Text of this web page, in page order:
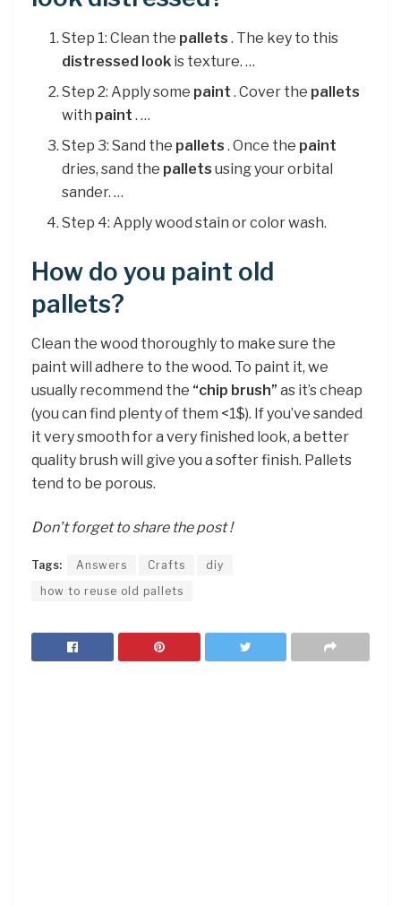
Step 1: Clean the pallets. The key to this
distressed look is texture. …
Step 2: Apply some paint. Cover the pallets
with paint. …
Step 3: Sand the pallets. Once the paint
dries, sand the palletsusing your orbital
sander. …
Step 4: Apply wood stain or color wash.
How do you paint old
pallets?
Clean the wood thoroughly to make sure the
paint will adhere to the wood. To paint it, we
usually recommend the “chip brush” as it’s cheap
(you can find plenty of them <1$). If you’ve sanded
it very smooth for a very finished look, a better
quality brush will give you a softer finish. Pallets
tend to be porous.
Don’t forget to share the post !
Tags: Answers Crafts
diy
how to reuse old pallets